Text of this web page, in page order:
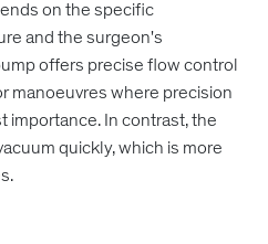
on the specific
and the surgeon's
offers precise flow control
manoeuvres where precision
importance. In contrast, the
quickly, which is more